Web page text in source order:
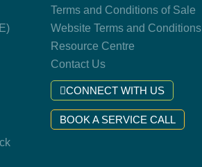
Terms and Conditions of Sale
Website Terms and Conditions
Resource Centre
Contact Us
CONNECT WITH US
BOOK A SERVICE CALL